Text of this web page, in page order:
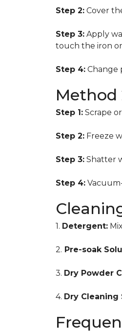
Step 2: Cover
Step 3: Apply
touch the iron
Step 4: Change
Method
Step 1: Scrape
Step 2: Freeze
Step 3: Shatter
Step 4:
1. Detergent:
2. Pre-soak
3. Dry Powder
4. Dry Cleaning